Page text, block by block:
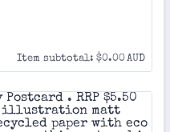
Item subtotal: $0.00 AUD
$0.00AUD